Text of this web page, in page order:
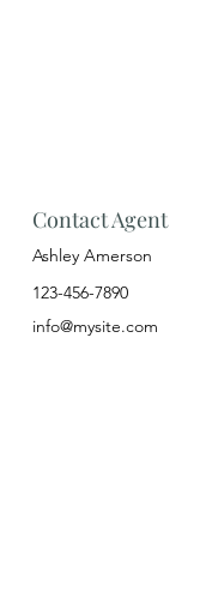
Contact Agent
Ashley Amerson
123-456-7890
info@mysite.com